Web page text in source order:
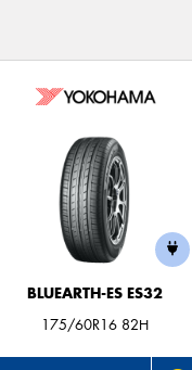
BLUEARTH-ES ES32
175/60R16 82H